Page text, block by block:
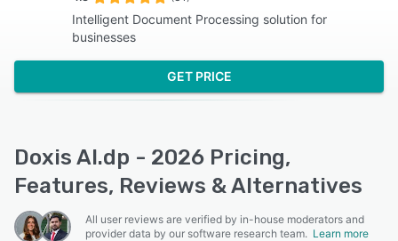
Intelligent Document Processing solution for
businesses
GET PRICE
Doxis AI.dp - 2026 Pricing,
Features, Reviews & Alternatives
All user reviews are verified by in-house moderators and
provider data by our software research team. Learn more